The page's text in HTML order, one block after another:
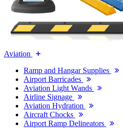
Aviation
Ramp and Hangar Supplies
Airport Barricades
Aviation Light Wands
Airline Signage
Aviation Hydration
Aircraft Chocks
Airport Ramp Delineators